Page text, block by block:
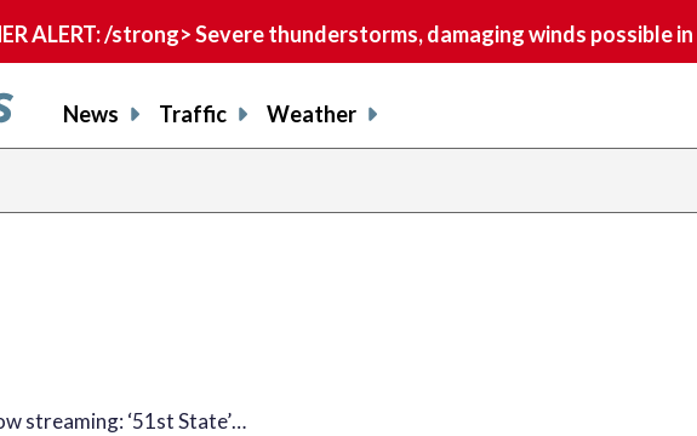
ALERT: /strong> Severe thunderstorms, damaging winds possible
News Traffic Weather
streaming: ‘51st State’…